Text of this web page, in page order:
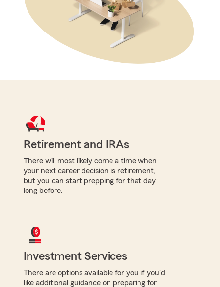
Retirement and IRAs
There will most likely come a time when
your next career decision is retirement,
but you can start prepping for that day
long before.
Investment Services
There are options available for you if you'd
like additional guidance on preparing for